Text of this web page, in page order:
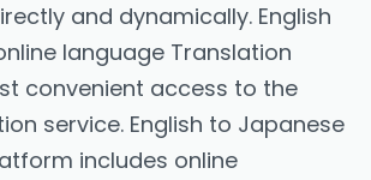
and dynamically. English
language Translation
convenient access to the
service. English to Japanese
includes online